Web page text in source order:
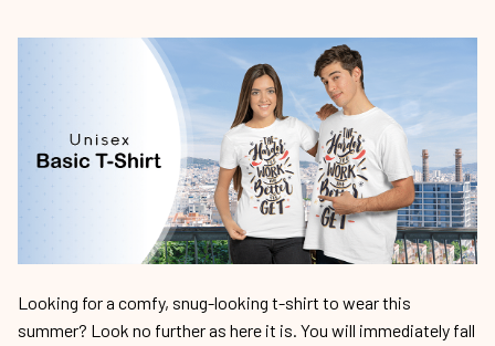
Looking for a comfy, snug-looking t-shirt to wear this
summer? Look no further as here it is. You will immediately fall